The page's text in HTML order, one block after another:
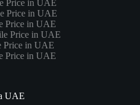
Price in UAE
Price in UAE
Price in UAE
Price in UAE
Price in UAE
Price in UAE
UAE